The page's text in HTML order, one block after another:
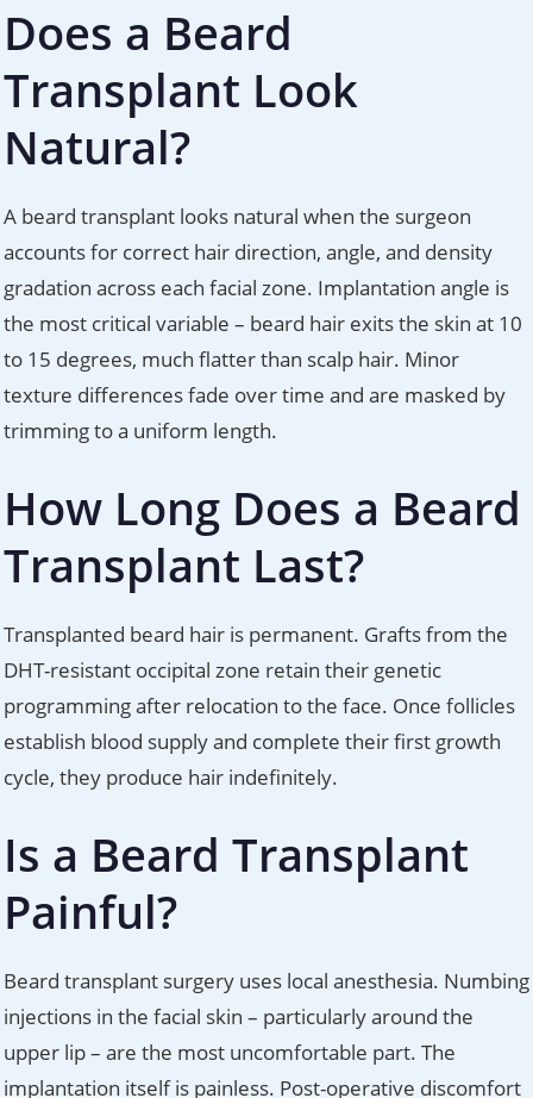
Does a Beard
Transplant Look
Natural?
A beard transplant looks natural when the surgeon
accounts for correct hair direction, angle, and density
gradation across each facial zone. Implantation angle is
the most critical variable – beard hair exits the skin at 10
to 15 degrees, much flatter than scalp hair. Minor
texture differences fade over time and are masked by
trimming to a uniform length.
How Long Does a Beard
Transplant Last?
Transplanted beard hair is permanent. Grafts from the
DHT-resistant occipital zone retain their genetic
programming after relocation to the face. Once follicles
establish blood supply and complete their first growth
cycle, they produce hair indefinitely.
Is a Beard Transplant
Painful?
Beard transplant surgery uses local anesthesia. Numbing
injections in the facial skin – particularly around the
upper lip – are the most uncomfortable part. The
implantation itself is painless. Post-operative discomfort